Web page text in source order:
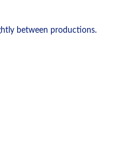
between productions.